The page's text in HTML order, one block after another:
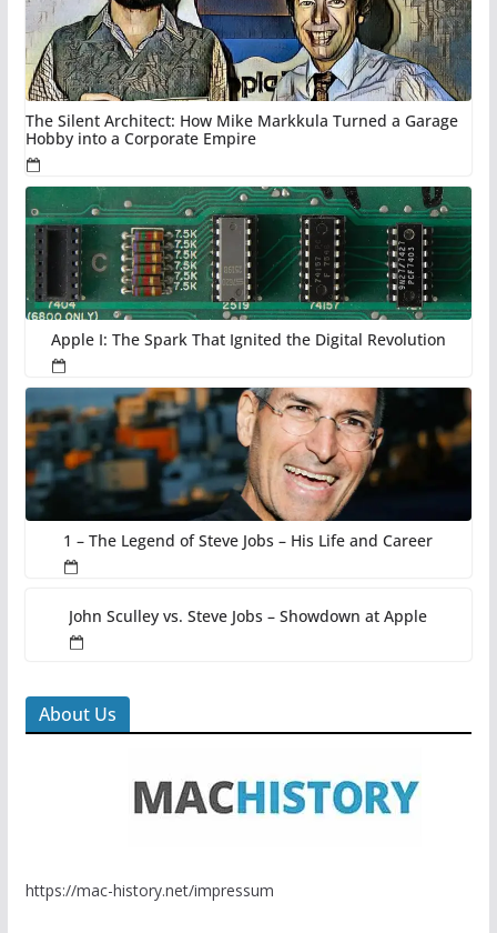
The Silent Architect: How Mike Markkula Turned a Garage
Hobby into a Corporate Empire
Apple I: The Spark That Ignited the Digital Revolution
1 – The Legend of Steve Jobs – His Life and Career
John Sculley vs. Steve Jobs – Showdown at Apple
About Us
https://mac-history.net/impressum